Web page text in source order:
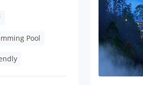
Pool